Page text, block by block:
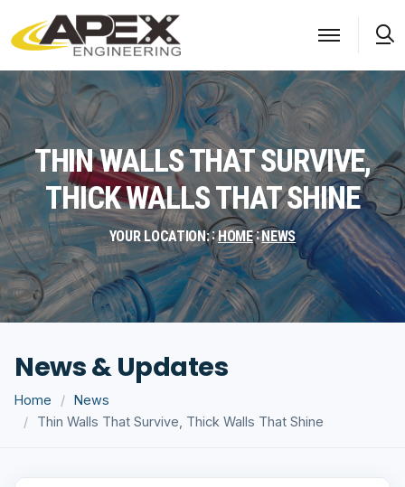
THIN WALLS THAT SURVIVE,
THICK WALLS THAT SHINE
YOUR LOCATION: HOME NEWS
News & Updates
Home
News
Thin Walls That Survive, Thick Walls That Shine